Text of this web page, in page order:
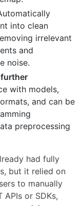
into clean
irrelevant
and
noise.
with models,
and can be
preprocessing
had fully
but it relied on
to manually
APIs or SDKs,